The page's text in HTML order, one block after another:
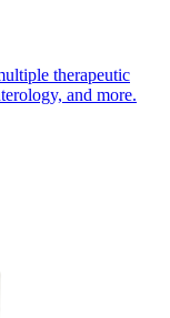
therapeutic
and more.